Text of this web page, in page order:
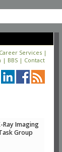
Career Services |
| BBS | Contact
Ray Imaging
Group